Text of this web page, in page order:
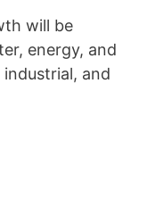
will be
energy, and
and